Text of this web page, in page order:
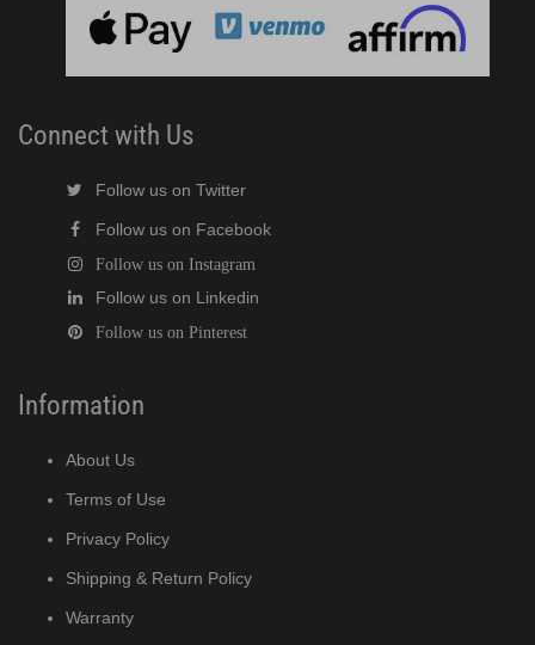
Connect with Us
Follow us on Twitter
Follow us on Facebook
Follow us on Instagram
Follow us on Linkedin
Follow us on Pinterest
Information
About Us
Terms of Use
Privacy Policy
Shipping & Return Policy
Warranty